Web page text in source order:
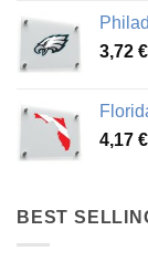
3,72 €
4,17 €
BEST